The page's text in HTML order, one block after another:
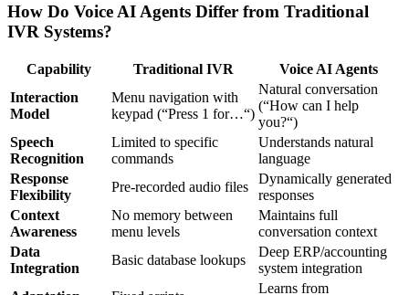
How Do Voice AI Agents Differ from Traditional
IVR Systems?
Capability Traditional IVR
Voice AI Agents
Interaction
Model
Menu navigation with
keypad (“Press 1 for…“)
Natural conversation
(“How can I help
you?“)
Speech
Recognition
Limited to specific
commands
Understands natural
language
Response
Flexibility
Pre-recorded audio files
Dynamically generated
responses
Context
Awareness
No memory between
menu levels
Maintains full
conversation context
Data
Integration
Basic database lookups
Deep ERP/accounting
system integration
Learns from